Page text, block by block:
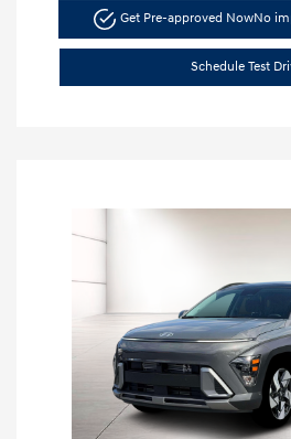
Get Pre-approved NowNo
Schedule Test